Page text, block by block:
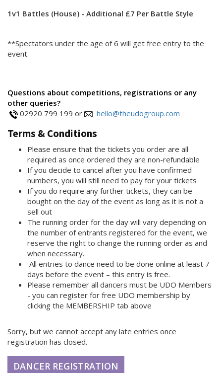
1v1 Battles (House) - Additional £7 Per Battle Style
**Spectators under the age of 6 will get free entry to the
event.
Questions about competitions, registrations or any
other queries?
02920 799 199 or
hello@theudogroup.com
Terms & Conditions
Please ensure that the tickets you order are all
required as once ordered they are non-refundable
If you decide to cancel after you have confirmed
numbers, you will still need to pay for your tickets
If you do require any further tickets, they can be
bought on the day of the event as long as it is not a
sell out
The running order for the day will vary depending on
the number of entrants registered for the event, we
reserve the right to change the running order as and
when necessary.
All entries to dance need to be done online at least 7
days before the event – this entry is free.
Please remember all dancers must be UDO Members
- you can register for free UDO membership by
clicking the MEMBERSHIP tab above
Sorry, but we cannot accept any late entries once
registration has closed.
DANCER REGISTRATION